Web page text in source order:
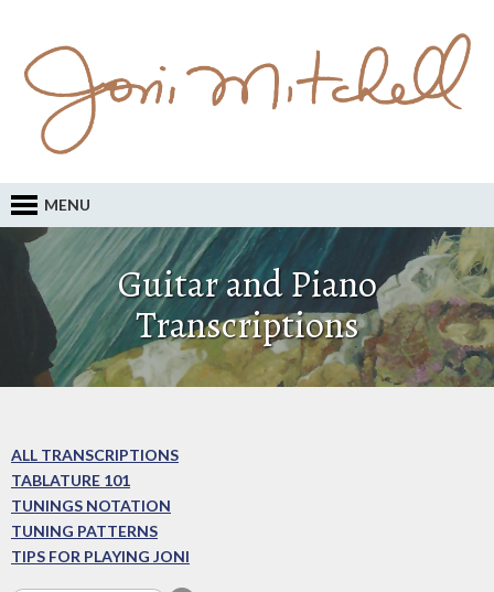
MENU
Guitar and Piano
Transcriptions
ALL TRANSCRIPTIONS
TABLATURE 101
TUNINGS NOTATION
TUNING PATTERNS
TIPS FOR PLAYING JONI